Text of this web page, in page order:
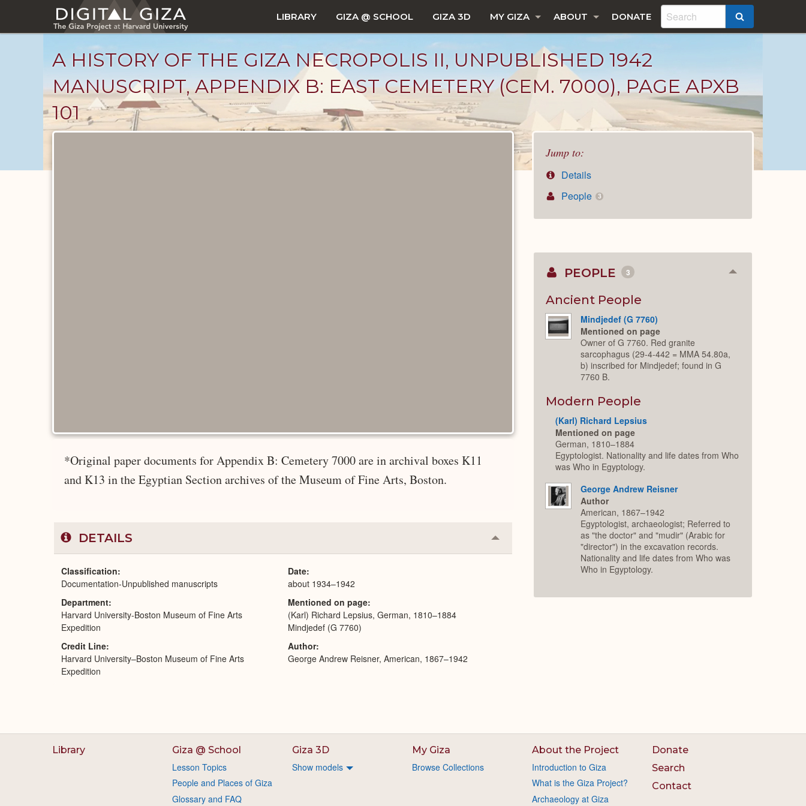
main
LIBRARY GIZA @ SCHOOL GIZA 3D MY GIZA ABOUT DONATE
A HISTORY OF THE GIZA NECROPOLIS II, UNPUBLISHED 1942
MANUSCRIPT, APPENDIX B: EAST CEMETERY (CEM. 7000), PAGE APXB
101
Jump to:
Details
People
3
*Original paper documents for Appendix B: Cemetery 7000 are in archival boxes K11
and K13 in the Egyptian Section archives of the Museum of Fine Arts, Boston.
DETAILS Collapse
or
Classification
Documentation-Unpublished manuscripts
Department
Harvard University-Boston Museum of Fine Arts
Expedition
Credit Line
Harvard University–Boston Museum of Fine Arts
Expedition
Date
about 1934–1942
Mentioned on page
(Karl) Richard Lepsius, German, 1810–1884
Mindjedef (G 7760)
Author
George Andrew Reisner, American, 1867–1942
PEOPLE 3 Collapse
Ancient People
Mindjedef (G 7760)
Mentioned on page
Owner of G 7760. Red granite
sarcophagus (29-4-442 = MMA 54.80a,
b) inscribed for Mindjedef; found in G
7760 B.
Modern People
(Karl) Richard Lepsius
Mentioned on page
German, 1810–1884
Egyptologist. Nationality and life dates from Who
was Who in Egyptology.
George Andrew Reisner
Author
American, 1867–1942
Egyptologist, archaeologist; Referred to
as "the doctor" and "mudir" (Arabic for
"director") in the excavation records.
Nationality and life dates from Who was
Who in Egyptology.
Library Giza @ School
Lesson Topics
People and Places of Giza
Glossary and FAQ
Giza 3D
Show models
My Giza
Browse Collections
About the Project
Introduction to Giza
What is the Giza Project?
Archaeology at Giza
Donate
Search
Contact